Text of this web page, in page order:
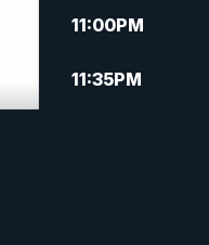
11:00PM
11:35PM